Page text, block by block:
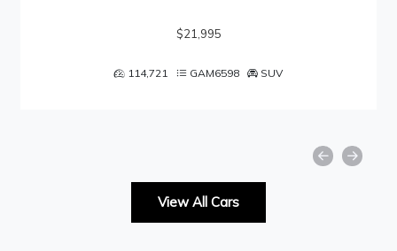
$21,995
114,721 GAM6598 SUV
View All Cars